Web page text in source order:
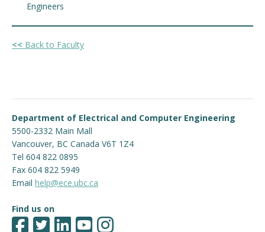
Engineers
<< Back to Faculty
Department of Electrical and Computer Engineering
5500-2332 Main Mall
Vancouver, BC Canada V6T 1Z4
Tel 604 822 0895
Fax 604 822 5949
Email help@ece.ubc.ca
Find us on